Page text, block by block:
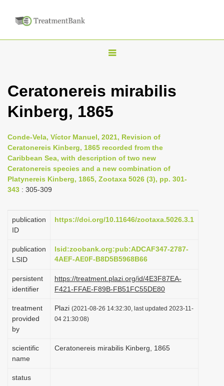
T
g
l
n
a
i
t
o
n
Ceratonereis mirabilis
Kinberg, 1865
Conde-Vela, Víctor Manuel, 2021, Revision of
Ceratonereis Kinberg, 1865 recorded from the
Caribbean Sea, with description of two new
Ceratonereis species and a new combination of
Platynereis Kinberg, 1865, Zootaxa 5026 (3), pp. 301-
343 : 305-309
publication
ID
https://doi.org/10.11646/zootaxa.5026.3.1
publication
LSID
lsid:zoobank.org:pub:ADCAF347-2787-
4AEF-AE0F-B8D5B5968B66
persistent
identifier
https://treatment.plazi.org/id/4E3F87EA-
F421-FFAE-F89B-FB51FC55DE80
treatment
provided
by
Plazi (2021-08-26 14:32:30, last updated 2023-11-
04 21:30:08)
scientific
name
Ceratonereis mirabilis Kinberg, 1865
status